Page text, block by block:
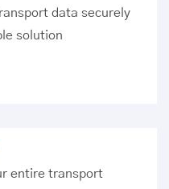
data securely
solution
entire transport